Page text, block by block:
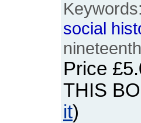
social
Price
THIS
it)